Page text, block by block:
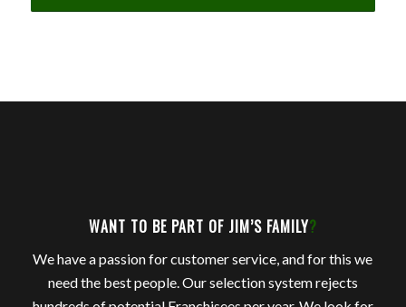
WANT TO BE PART OF JIM’S FAMILY?
We have a passion for customer service, and for this we
need the best people. Our selection system rejects